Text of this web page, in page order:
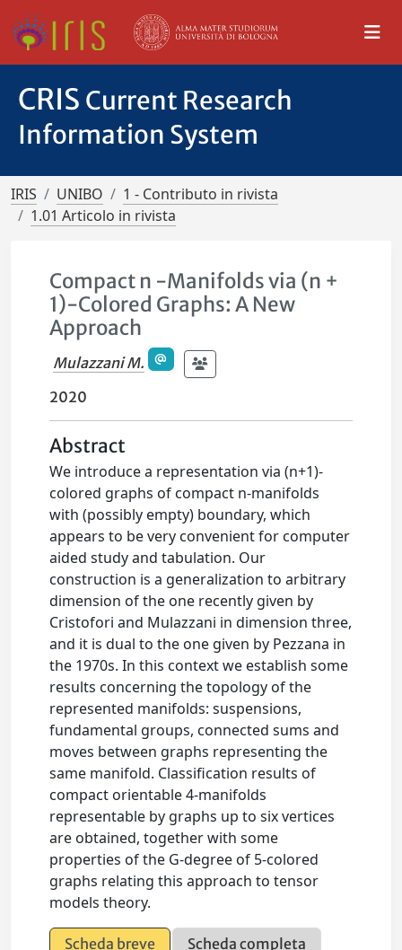
CRIS Current Research
Information System
IRIS UNIBO
1 - Contributo in rivista
1.01 Articolo in rivista
Compact n -Manifolds via (n +
1)-Colored Graphs: A New
Approach
Mulazzani M.
2020
Abstract
We introduce a representation via (n+1)-
colored graphs of compact n-manifolds
with (possibly empty) boundary, which
appears to be very convenient for computer
aided study and tabulation. Our
construction is a generalization to arbitrary
dimension of the one recently given by
Cristofori and Mulazzani in dimension three,
and it is dual to the one given by Pezzana in
the 1970s. In this context we establish some
results concerning the topology of the
represented manifolds: suspensions,
fundamental groups, connected sums and
moves between graphs representing the
same manifold. Classification results of
compact orientable 4-manifolds
representable by graphs up to six vertices
are obtained, together with some
properties of the G-degree of 5-colored
graphs relating this approach to tensor
models theory.
Scheda breve
Scheda completa